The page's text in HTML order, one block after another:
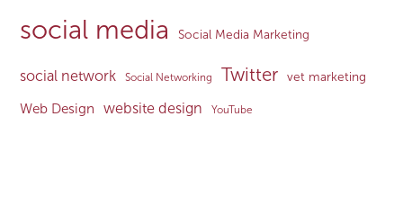
social media Social Media Marketing
social network Social Networking Twitter vet marketing
Web Design website design YouTube